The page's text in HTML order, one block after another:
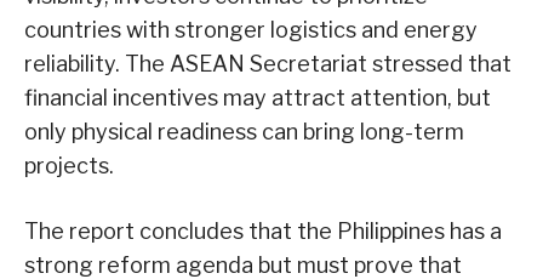
countries with stronger logistics and energy
reliability. The ASEAN Secretariat stressed that
financial incentives may attract attention, but
only physical readiness can bring long-term
projects.
The report concludes that the Philippines has a
strong reform agenda but must prove that